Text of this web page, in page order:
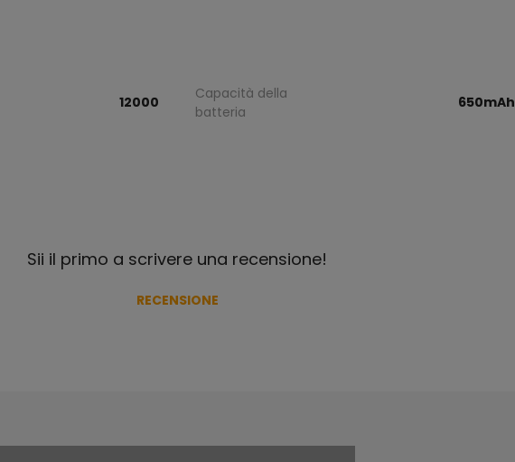
12000
Capacità della
batteria
650mAh
Sii il primo a scrivere una recensione!
RECENSIONE